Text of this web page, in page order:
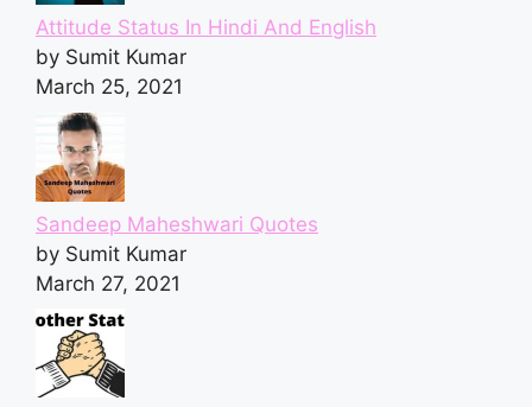
Attitude Status In Hindi And English
by Sumit Kumar
March 25, 2021
Sandeep Maheshwari Quotes
by Sumit Kumar
March 27, 2021